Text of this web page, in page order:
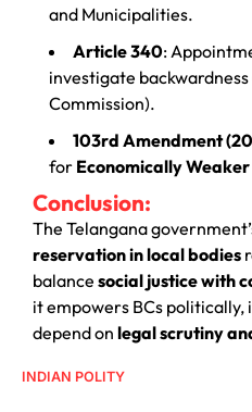
and Municipalities.
Article 340:
investigate
Commission).
103rd Amendment
for Economically Weaker
Conclusion:
The Telangana
reservation in local bodies
balance social justice with
it empowers BCs
depend on legal scrutiny
INDIAN POLITY